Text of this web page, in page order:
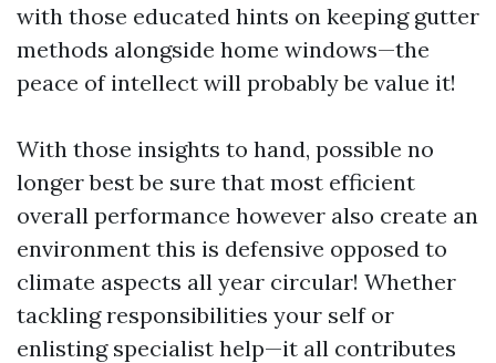
with those educated hints on keeping gutter
methods alongside home windows—the
peace of intellect will probably be value it!
With those insights to hand, possible no
longer best be sure that most efficient
overall performance however also create an
environment this is defensive opposed to
climate aspects all year circular! Whether
tackling responsibilities your self or
enlisting specialist help—it all contributes